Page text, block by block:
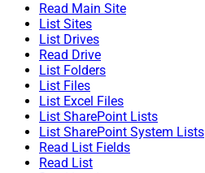
Read Main Site
List Sites
List Drives
Read Drive
List Folders
List Files
List Excel Files
List SharePoint Lists
List SharePoint System Lists
Read List Fields
Read List